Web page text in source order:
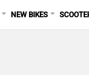
NEW BIKES